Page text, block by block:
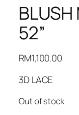
BLUSH
52”
RM1,100.00
3D LACE
Out of stock